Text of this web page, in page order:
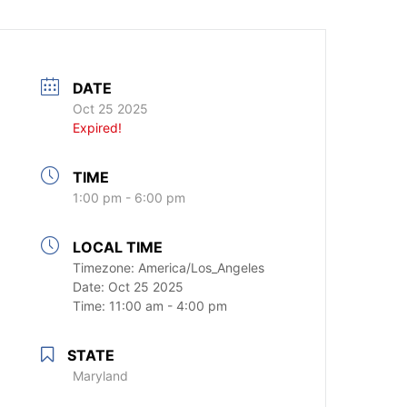
DATE
Oct 25 2025
Expired!
TIME
1:00 pm - 6:00 pm
LOCAL TIME
Timezone: America/Los_Angeles
Date: Oct 25 2025
Time: 11:00 am - 4:00 pm
STATE
Maryland